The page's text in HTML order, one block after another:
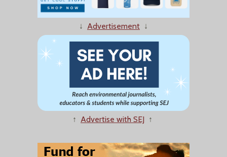
↓ Advertisement ↓
↑ Advertise with SEJ ↑